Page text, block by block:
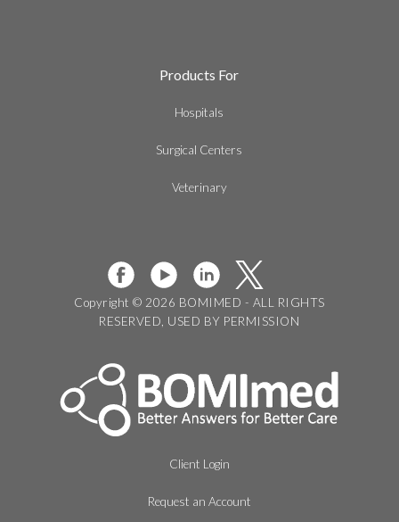
Products For
Hospitals
Surgical Centers
Veterinary
Copyright © 2026 BOMIMED - ALL RIGHTS
RESERVED, USED BY PERMISSION
Client Login
Request an Account